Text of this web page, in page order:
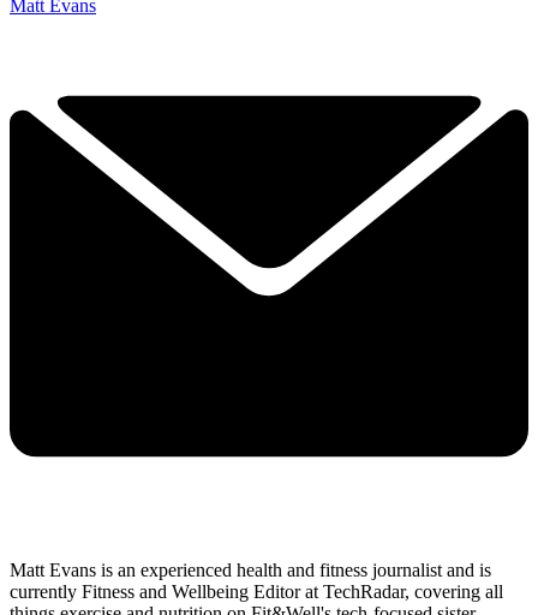
Matt Evans
Matt Evans is an experienced health and fitness journalist and is
currently Fitness and Wellbeing Editor at TechRadar, covering all